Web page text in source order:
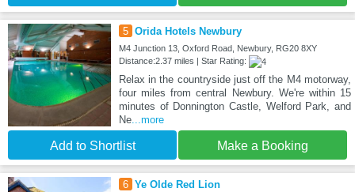
5 Orida Hotels Newbury
M4 Junction 13, Oxford Road, Newbury, RG20 8XY
Distance:2.37 miles | Star Rating:
Relax in the countryside just off the M4 motorway,
four miles from central Newbury. We're within 15
minutes of Donnington Castle, Welford Park, and
Ne...more
Add to Shortlist Make a Booking
6 Ye Olde Red Lion